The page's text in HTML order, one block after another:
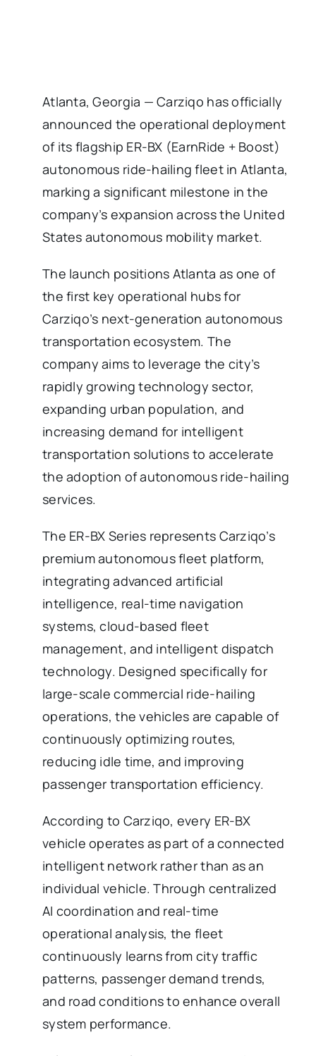
Atlanta, Georgia — Carziqo has officially
announced the operational deployment
of its flagship ER-BX (EarnRide + Boost)
autonomous ride-hailing fleet in Atlanta,
marking a significant milestone in the
company’s expansion across the United
States autonomous mobility market.
The launch positions Atlanta as one of
the first key operational hubs for
Carziqo’s next-generation autonomous
transportation ecosystem. The
company aims to leverage the city’s
rapidly growing technology sector,
expanding urban population, and
increasing demand for intelligent
transportation solutions to accelerate
the adoption of autonomous ride-hailing
services.
The ER-BX Series represents Carziqo’s
premium autonomous fleet platform,
integrating advanced artificial
intelligence, real-time navigation
systems, cloud-based fleet
management, and intelligent dispatch
technology. Designed specifically for
large-scale commercial ride-hailing
operations, the vehicles are capable of
continuously optimizing routes,
reducing idle time, and improving
passenger transportation efficiency.
According to Carziqo, every ER-BX
vehicle operates as part of a connected
intelligent network rather than as an
individual vehicle. Through centralized
AI coordination and real-time
operational analysis, the fleet
continuously learns from city traffic
patterns, passenger demand trends,
and road conditions to enhance overall
system performance.